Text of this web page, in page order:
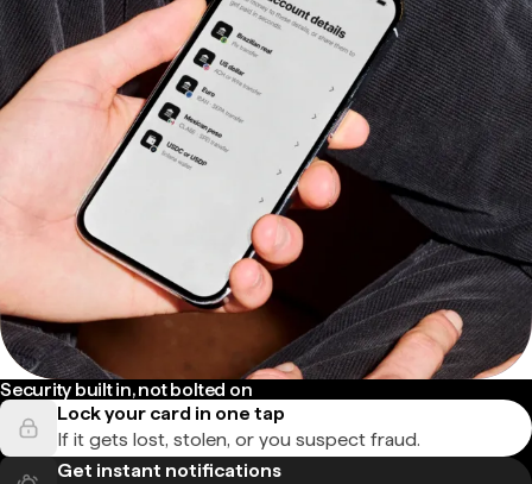
Security built in, not bolted on
Lock your card in one tap
If it gets lost, stolen, or you suspect fraud.
Get instant notifications